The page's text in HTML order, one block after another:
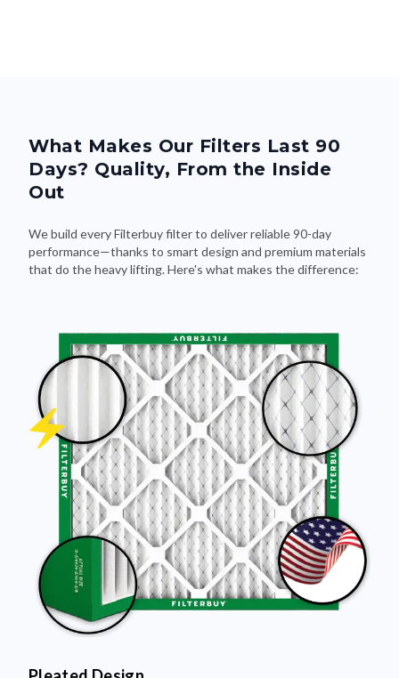
What Makes Our Filters Last 90
Days? Quality, From the Inside
Out
We build every Filterbuy filter to deliver reliable 90-day
performance—thanks to smart design and premium materials
that do the heavy lifting. Here's what makes the difference: